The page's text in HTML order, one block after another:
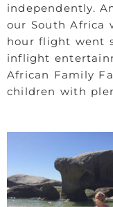
independently.
our South Africa
hour flight went
inflight
African Family
children with